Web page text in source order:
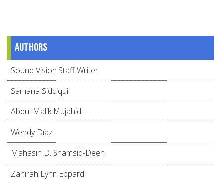
Authors
Sound Vision Staff Writer
Samana Siddiqui
Abdul Malik Mujahid
Wendy Díaz
Mahasin D. Shamsid-Deen
Zahirah Lynn Eppard